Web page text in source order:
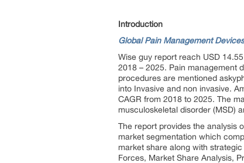
Introduction
Global Pain Management
Wise guy report reach USD
2018 – 2025. Pain management
procedures are mentioned
into Invasive and non invasive.
CAGR from 2018 to 2025. The
musculoskeletal disorder (MSD)
The report provides the analysis
market segmentation which
market share along with
Forces, Market Share Analysis,